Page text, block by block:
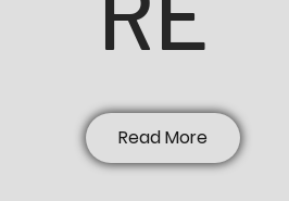
Read More